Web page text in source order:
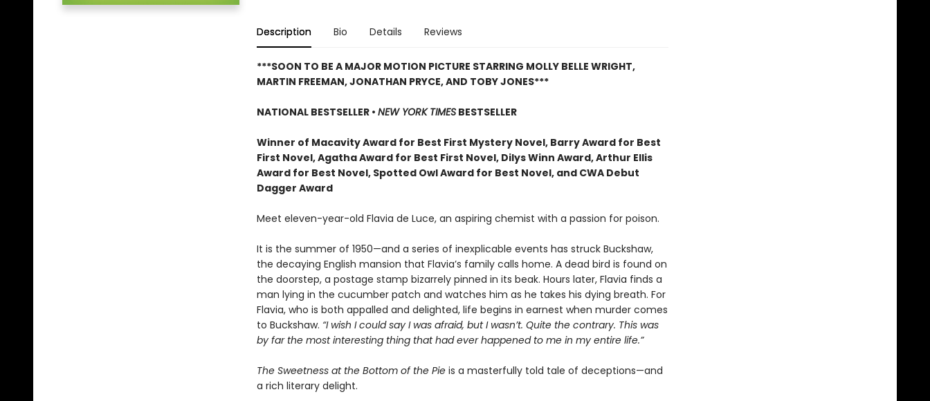
Description Bio Details Reviews
***SOON TO BE A MAJOR MOTION PICTURE STARRING MOLLY BELLE WRIGHT,
MARTIN FREEMAN, JONATHAN PRYCE, AND TOBY JONES***
NATIONAL BESTSELLER • NEW YORK TIMESBESTSELLER
Winner of Macavity Award for Best First Mystery Novel, Barry Award for Best
First Novel, Agatha Award for Best First Novel, Dilys Winn Award, Arthur Ellis
Award for Best Novel, Spotted Owl Award for Best Novel, and CWA Debut
Dagger Award
Meet eleven-year-old Flavia de Luce, an aspiring chemist with a passion for poison.
It is the summer of 1950—and a series of inexplicable events has struck Buckshaw,
the decaying English mansion that Flavia’s family calls home. A dead bird is found on
the doorstep, a postage stamp bizarrely pinned in its beak. Hours later, Flavia finds a
man lying in the cucumber patch and watches him as he takes his dying breath. For
Flavia, who is both appalled and delighted, life begins in earnest when murder comes
to Buckshaw. “I wish I could say I was afraid, but I wasn’t. Quite the contrary. This was
by far the most interesting thing that had ever happened to me in my entire life.”
The Sweetness at the Bottom of the Pieis a masterfully told tale of deceptions—and
a rich literary delight.